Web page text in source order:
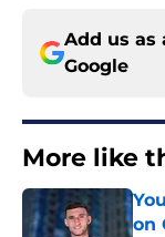
Add us as
Google
More like
on